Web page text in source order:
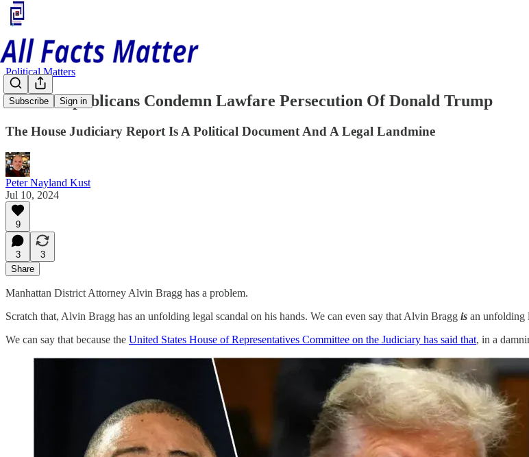
Subscribe Sign in
Political Matters
House Republicans Condemn Lawfare Persecution Of Donald Trump
The House Judiciary Report Is A Political Document And A Legal Landmine
Peter Nayland Kust
Jul 10, 2024
9
3
3
Share
Manhattan District Attorney Alvin Bragg has a problem.
Scratch that, Alvin Bragg has an unfolding legal scandal on his hands. We can even say that Alvin Bragg is an unfolding
We can say that because the United States House of Representatives Committee on the Judiciary has said that, in a